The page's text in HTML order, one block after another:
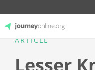
ARTICLE
Lesser